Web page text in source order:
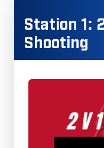
Station 1:
Shooting